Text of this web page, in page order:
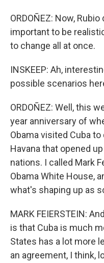
ORDOÑEZ: Now,
important to be
to change all at once.
INSKEEP: Ah,
possible scenarios
ORDOÑEZ: Well, this
year anniversary of
Obama visited Cuba
Havana that opened
nations. I called Mark
Obama White House,
what's shaping up as
MARK FEIERSTEIN:
is that Cuba is much
States has a lot more
an agreement, I think,